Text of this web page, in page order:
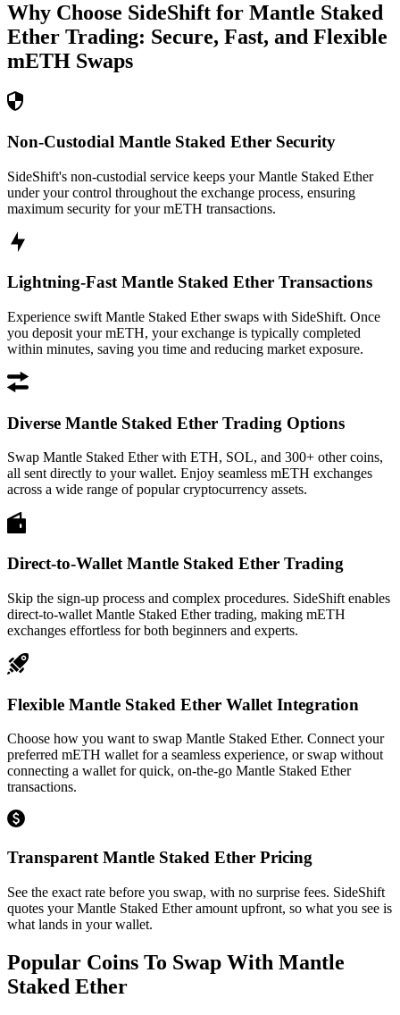
Why Choose SideShift for Mantle Staked
Ether Trading: Secure, Fast, and Flexible
mETH Swaps
Non-Custodial Mantle Staked Ether Security
SideShift's non-custodial service keeps your Mantle Staked Ether
under your control throughout the exchange process, ensuring
maximum security for your mETH transactions.
Lightning-Fast Mantle Staked Ether Transactions
Experience swift Mantle Staked Ether swaps with SideShift. Once
you deposit your mETH, your exchange is typically completed
within minutes, saving you time and reducing market exposure.
Diverse Mantle Staked Ether Trading Options
Swap Mantle Staked Ether with ETH, SOL, and 300+ other coins,
all sent directly to your wallet. Enjoy seamless mETH exchanges
across a wide range of popular cryptocurrency assets.
Direct-to-Wallet Mantle Staked Ether Trading
Skip the sign-up process and complex procedures. SideShift enables
direct-to-wallet Mantle Staked Ether trading, making mETH
exchanges effortless for both beginners and experts.
Flexible Mantle Staked Ether Wallet Integration
Choose how you want to swap Mantle Staked Ether. Connect your
preferred mETH wallet for a seamless experience, or swap without
connecting a wallet for quick, on-the-go Mantle Staked Ether
transactions.
Transparent Mantle Staked Ether Pricing
See the exact rate before you swap, with no surprise fees. SideShift
quotes your Mantle Staked Ether amount upfront, so what you see is
what lands in your wallet.
Popular Coins To Swap With Mantle
Staked Ether